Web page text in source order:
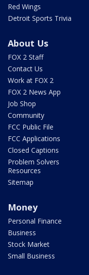
Red Wings
Detroit Sports Trivia
About Us
FOX 2 Staff
Contact Us
Work at FOX 2
FOX 2 News App
Job Shop
Community
FCC Public File
FCC Applications
Closed Captions
Problem Solvers
Resources
Sitemap
Money
Personal Finance
Business
Stock Market
Small Business